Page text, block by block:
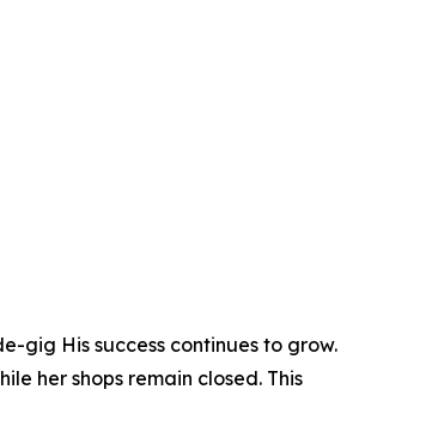
gig His success continues to grow.
her shops remain closed. This